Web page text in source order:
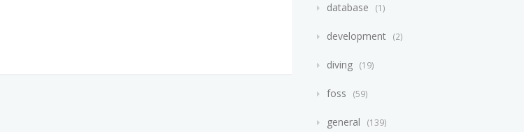
database 1
development 2
diving 19
foss 59
general 139